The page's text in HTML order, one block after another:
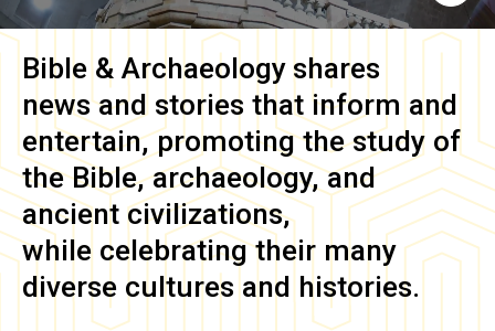
Bible & Archaeology shares
news and stories that inform and
entertain, promoting the study of
the Bible, archaeology, and
ancient civilizations,
while celebrating their many
diverse cultures and histories.